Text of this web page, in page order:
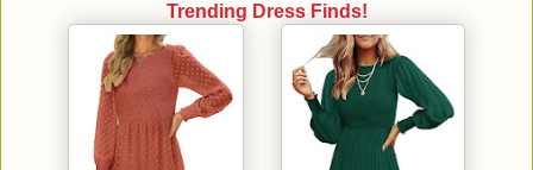
Trending Dress Finds!